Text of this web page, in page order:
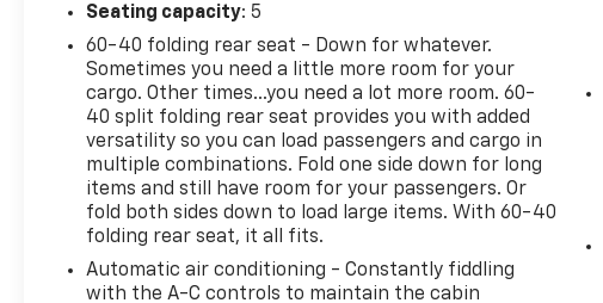
Seating capacity: 5
60-40 folding rear seat - Down for whatever.
Sometimes you need a little more room for your
cargo. Other times...you need a lot more room. 60-
40 split folding rear seat provides you with added
versatility so you can load passengers and cargo in
multiple combinations. Fold one side down for long
items and still have room for your passengers. Or
fold both sides down to load large items. With 60-40
folding rear seat, it all fits.
Automatic air conditioning - Constantly fiddling
with the A-C controls to maintain the cabin